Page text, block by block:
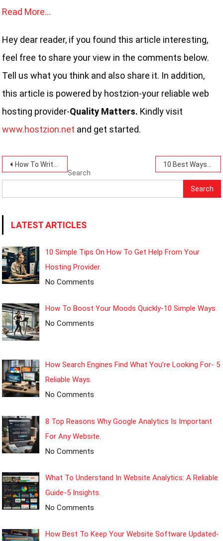
Read More…
Hey dear reader, if you found this article interesting,
feel free to share your view in the comments below.
Tell us what you think and also share it. In addition,
this article is powered by hostzion-your reliable web
hosting provider-Quality Matters. Kindly visit
www.hostzion.net and get started.
Post
navigation
How To Write A Good Post-11 Reliable Steps Today.
Search
Search
LATEST ARTICLES
10 Simple Tips On How To Get Help From Your
Hosting Provider.
No Comments
How To Boost Your Moods Quickly-10 Simple Ways.
No Comments
How Search Engines Find What You’re Looking For- 5
Reliable Ways.
No Comments
8 Top Reasons Why Google Analytics Is Important
For Any Website.
No Comments
What To Understand In Website Analytics: A Reliable
Guide-5 Insights.
No Comments
How Best To Keep Your Website Software Updated-